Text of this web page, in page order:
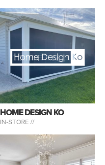
HOME DESIGN KO
IN-STORE //